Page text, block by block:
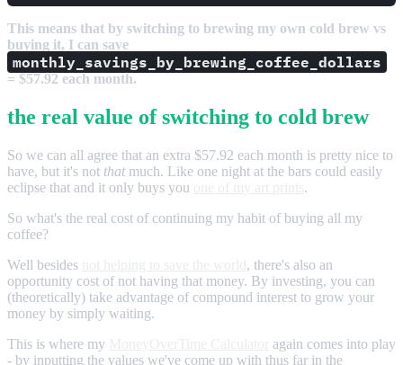
This means that by switching to brewing my own cold brew vs
buying it, I can save
monthly_savings_by_brewing_coffee_dollars
= $57.92 each month.
the real value of switching to cold brew
So we can all agree that an extra $57.92 each month is pretty nice to
have, but it's not thatmuch. Like one night at the bars could easily
eclipse that and it only buys you
.
So what's the real cost of continuing my habit of buying all my
coffee?
Well besides
, there's also an
opportunity cost of not having that money. By investing, you can
(theoretically) take advantage of compound interest to grow your
money by simply waiting.
This is where my
again comes into play
- by inputting the values we've come up with thus far in the